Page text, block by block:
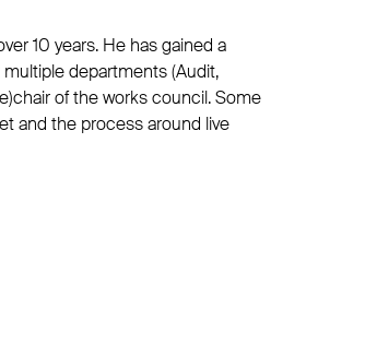
10 years. He has gained a
departments (Audit,
of the works council. Some
and the process around live